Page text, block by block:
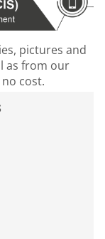
pictures and
as from our
cost.